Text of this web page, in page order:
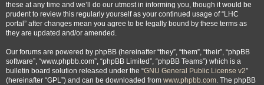
these at any time and we’ll do our utmost in informing you, though it would be
prudent to review this regularly yourself as your continued usage of “LHC
portal” after changes mean you agree to be legally bound by these terms as
they are updated and/or amended.
Our forums are powered by phpBB (hereinafter “they”, “them”, “their”, “phpBB
software”, “www.phpbb.com”, “phpBB Limited”, “phpBB Teams”) which is a
bulletin board solution released under the “GNU General Public License v2”
(hereinafter “GPL”) and can be downloaded from www.phpbb.com. The phpBB